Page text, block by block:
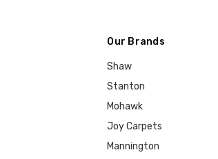
Our Brands
Shaw
Stanton
Mohawk
Joy Carpets
Mannington